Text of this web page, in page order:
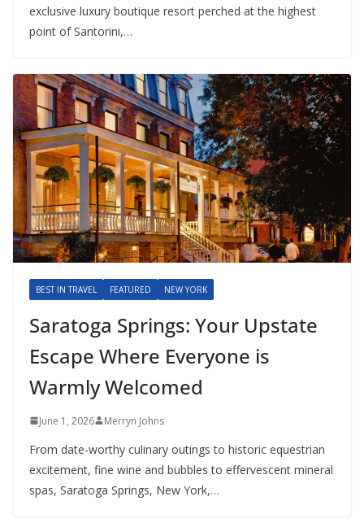
exclusive luxury boutique resort perched at the highest
point of Santorini,…
BEST IN TRAVEL FEATURED NEW YORK
Saratoga Springs: Your Upstate
Escape Where Everyone is
Warmly Welcomed
June 1, 2026 Merryn Johns
From date-worthy culinary outings to historic equestrian
excitement, fine wine and bubbles to effervescent mineral
spas, Saratoga Springs, New York,…